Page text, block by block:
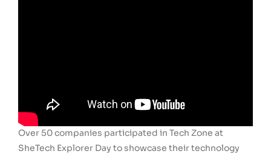
Over 50 companies participated in Tech Zone at
SheTech Explorer Day to showcase their technology